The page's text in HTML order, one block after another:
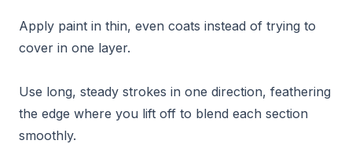
Apply paint in thin, even coats instead of trying to
cover in one layer.
Use long, steady strokes in one direction, feathering
the edge where you lift off to blend each section
smoothly.